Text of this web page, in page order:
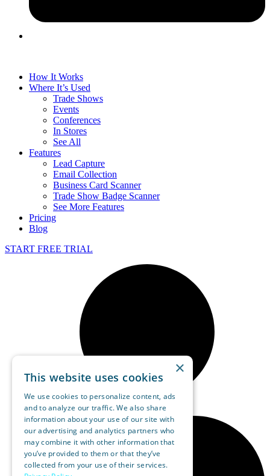
How It Works
Where It’s Used
Trade Shows
Events
Conferences
In Stores
See All
Features
Lead Capture
Email Collection
Business Card Scanner
Trade Show Badge Scanner
See More Features
Pricing
Blog
START FREE TRIAL
×
This website uses cookies
We use cookies to personalize content, ads
and to analyze our traffic. We also share
information about your use of our site with
our advertising and analytics partners who
may combine it with other information that
you’ve provided to them or that they’ve
collected from your use of their services.